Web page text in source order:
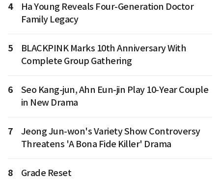
4
Ha Young Reveals Four-Generation Doctor
Family Legacy
5
BLACKPINK Marks 10th Anniversary With
Complete Group Gathering
6
Seo Kang-jun, Ahn Eun-jin Play 10-Year Couple
in New Drama
7
Jeong Jun-won's Variety Show Controversy
Threatens 'A Bona Fide Killer' Drama
8 Grade Reset